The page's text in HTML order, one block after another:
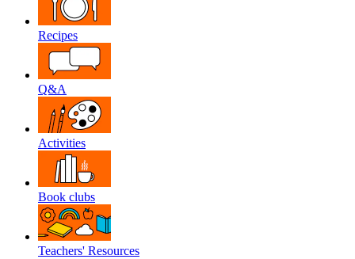
Recipes
Q&A
Activities
Book clubs
Teachers' Resources